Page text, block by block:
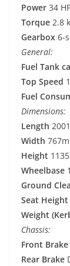
Power 34
Torque 2.8
Gearbox 6-
General:
Fuel Tank
Top Speed
Fuel
Dimensions:
Length
Width
Height
Wheelbase
Ground
Seat Height
Weight
Chassis:
Front Brake
Rear Brake